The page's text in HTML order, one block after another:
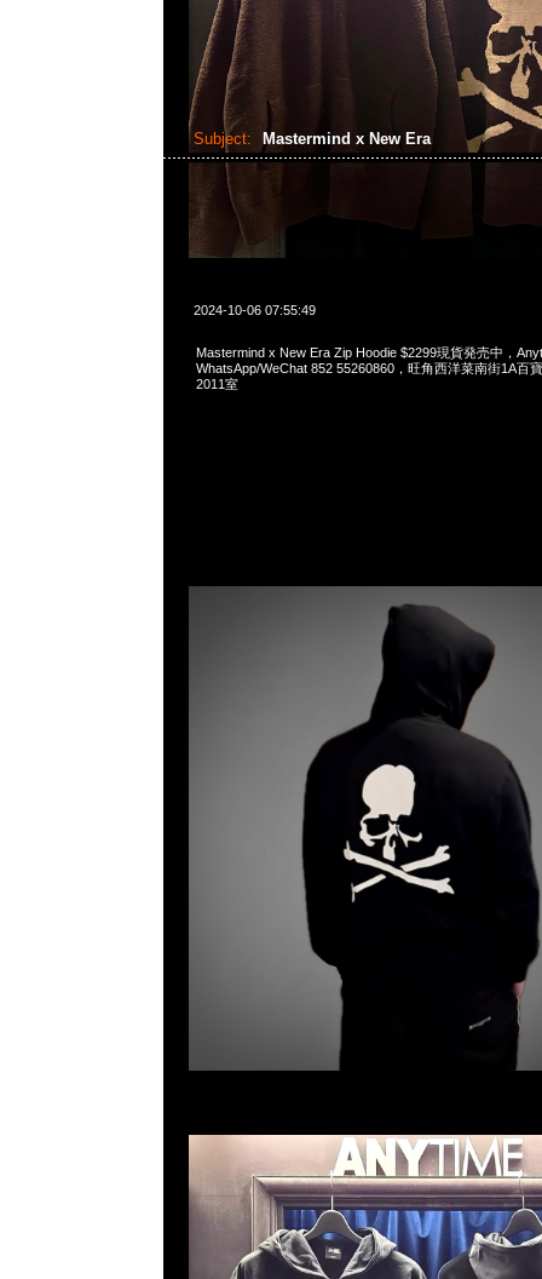
Subject: Mastermind x New Era
2024-10-06 07:55:49
Mastermind x New Era Zip Hoodie $2299現貨発売中，
WhatsApp/WeChat 852 55260860，旺角西洋菜南街1A百
2011室